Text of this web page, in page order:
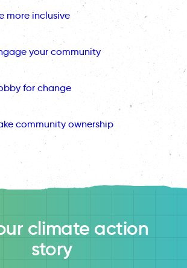
more inclusive
your community
for change
community ownership
climate action
story